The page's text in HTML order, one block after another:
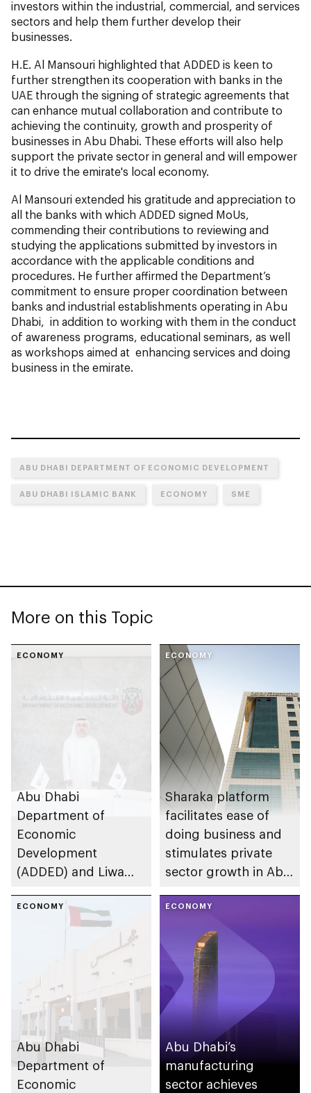
investors within the industrial, commercial, and services
sectors and help them further develop their
businesses.
H.E. Al Mansouri highlighted that ADDED is keen to
further strengthen its cooperation with banks in the
UAE through the signing of strategic agreements that
can enhance mutual collaboration and contribute to
achieving the continuity, growth and prosperity of
businesses in Abu Dhabi. These efforts will also help
support the private sector in general and will empower
it to drive the emirate's local economy.
Al Mansouri extended his gratitude and appreciation to
all the banks with which ADDED signed MoUs,
commending their contributions to reviewing and
studying the applications submitted by investors in
accordance with the applicable conditions and
procedures. He further affirmed the Department’s
commitment to ensure proper coordination between
banks and industrial establishments operating in Abu
Dhabi, in addition to working with them in the conduct
of awareness programs, educational seminars, as well
as workshops aimed at enhancing services and doing
business in the emirate.
ABU DHABI DEPARTMENT OF ECONOMIC DEVELOPMENT
ABU DHABI ISLAMIC BANK ECONOMY SME
More on this Topic
ECONOMY
Abu Dhabi
Department of
Economic
Development
(ADDED) and Liwa
develop talent,
advance market
support innovation
ECONOMY
Sharaka platform
facilitates ease of
doing business and
stimulates private
sector growth in Abu
ECONOMY
Abu Dhabi
Department of
Economic
ECONOMY
Abu Dhabi’s
manufacturing
sector achieves